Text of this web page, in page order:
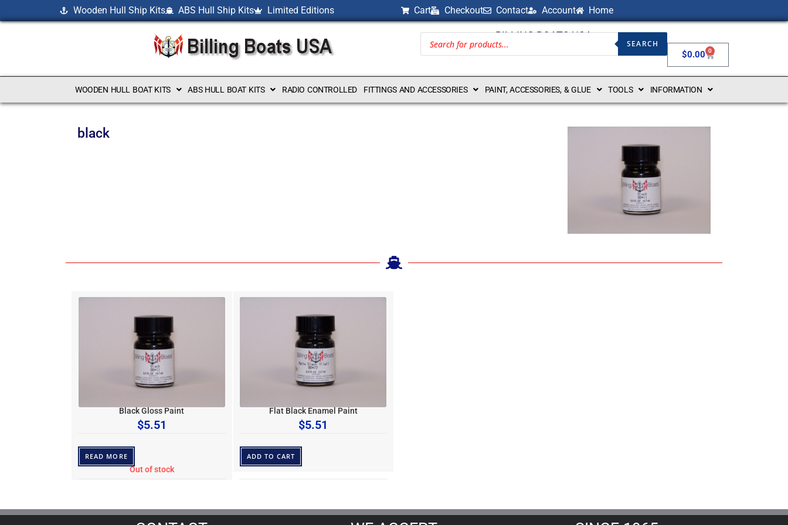
Wooden Hull Ship Kits ABS Hull Ship Kits Limited Editions Cart Checkout Contact Account Home
BILLING BOATS USA
SEARCH
$0.00 0
WOODEN HULL BOAT KITS ABS HULL BOAT KITS RADIO CONTROLLED FITTINGS AND ACCESSORIES PAINT, ACCESSORIES, & GLUE TOOLS INFORMATION
black
Black Gloss Paint
$5.51
READ MORE
Out of stock
Flat Black Enamel Paint
$5.51
ADD TO CART